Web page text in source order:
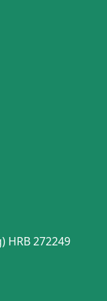
HRB 272249